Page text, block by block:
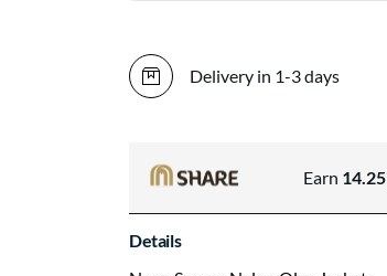
Delivery in 1-3 days
Earn 14.25
Details